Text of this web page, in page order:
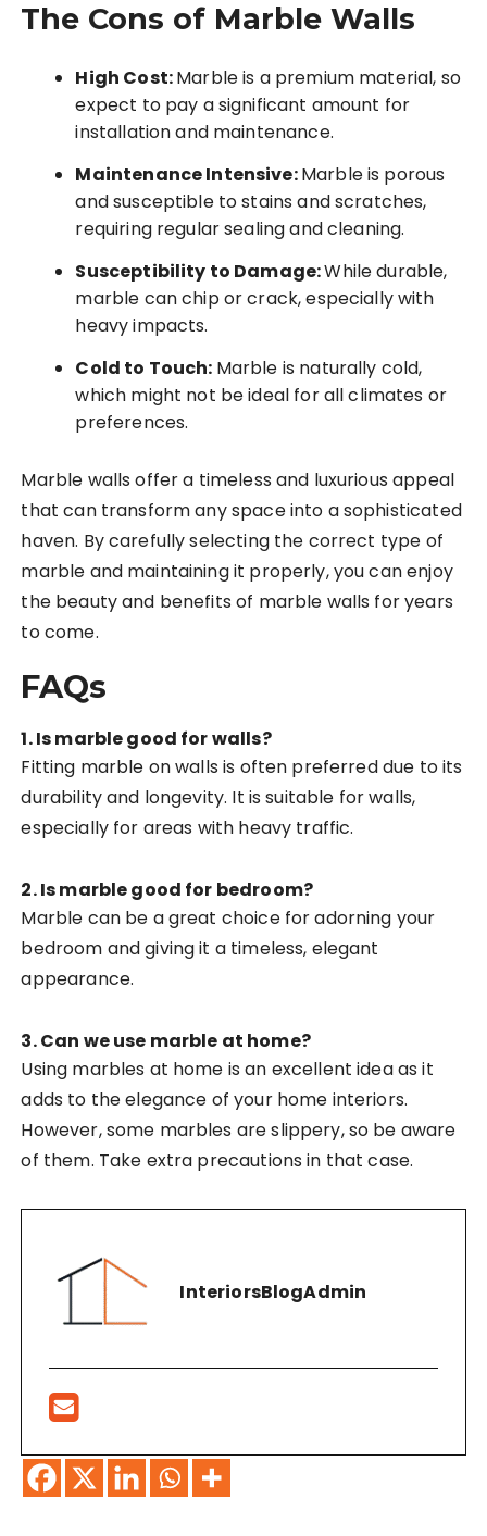
The Cons of Marble Walls
High Cost:Marble is a premium material, so
expect to pay a significant amount for
installation and maintenance.
Maintenance Intensive:Marble is porous
and susceptible to stains and scratches,
requiring regular sealing and cleaning.
Susceptibility to Damage:While durable,
marble can chip or crack, especially with
heavy impacts.
Cold to Touch: Marble is naturally cold,
which might not be ideal for all climates or
preferences.
Marble walls offer a timeless and luxurious appeal
that can transform any space into a sophisticated
haven. By carefully selecting the correct type of
marble and maintaining it properly, you can enjoy
the beauty and benefits of marble walls for years
to come.
FAQs
1. Is marble good for walls?
Fitting marble on walls is often preferred due to its
durability and longevity. It is suitable for walls,
especially for areas with heavy traffic.
2. Is marble good for bedroom?
Marble can be a great choice for adorning your
bedroom and giving it a timeless, elegant
appearance.
3. Can we use marble at home?
Using marbles at home is an excellent idea as it
adds to the elegance of your home interiors.
However, some marbles are slippery, so be aware
of them. Take extra precautions in that case.
InteriorsBlogAdmin